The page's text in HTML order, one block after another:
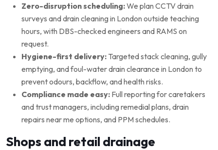
Zero-disruption scheduling:We plan CCTV drain
surveys and drain cleaning in London outside teaching
hours, with DBS-checked engineers and RAMS on
request.
Hygiene-first delivery: Targeted stack cleaning, gully
emptying, and foul-water drain clearance in London to
prevent odours, backflow, and health risks.
Compliance made easy: Full reporting for caretakers
and trust managers, including remedial plans, drain
repairs near me options, and PPM schedules.
Shops and retail drainage